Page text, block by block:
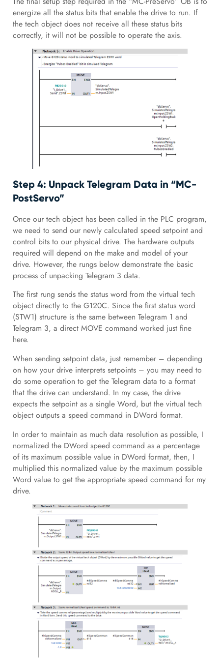
energize all the status bits that enable the drive to run. If
the tech object does not receive all these status bits
correctly, it will not be possible to operate the axis.
Step 4: Unpack Telegram Data in “MC-
PostServo”
Once our tech object has been called in the PLC program,
we need to send our newly calculated speed setpoint and
control bits to our physical drive. The hardware outputs
required will depend on the make and model of your
drive. However, the rungs below demonstrate the basic
process of unpacking Telegram 3 data.
The first rung sends the status word from the virtual tech
object directly to the G120C. Since the first status word
(STW1) structure is the same between Telegram 1 and
Telegram 3, a direct MOVE command worked just fine
here.
When sending setpoint data, just remember – depending
on how your drive interprets setpoints – you may need to
do some operation to get the Telegram data to a format
that the drive can understand. In my case, the drive
expects the setpoint as a single Word, but the virtual tech
object outputs a speed command in DWord format.
In order to maintain as much data resolution as possible, I
normalized the DWord speed command as a percentage
of its maximum possible value in DWord format, then, I
multiplied this normalized value by the maximum possible
Word value to get the appropriate speed command for my
drive.